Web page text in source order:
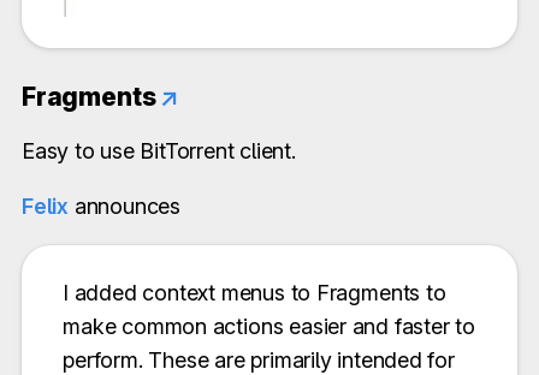
Fragments ↗
Easy to use BitTorrent client.
Felix announces
I added context menus to Fragments to
make common actions easier and faster to
perform. These are primarily intended for